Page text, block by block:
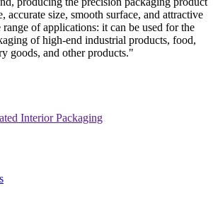
accurate size, smooth surface, and attractive
of applications: it can be used for the
of high-end industrial products, food,
goods, and other products."
Interior Packaging